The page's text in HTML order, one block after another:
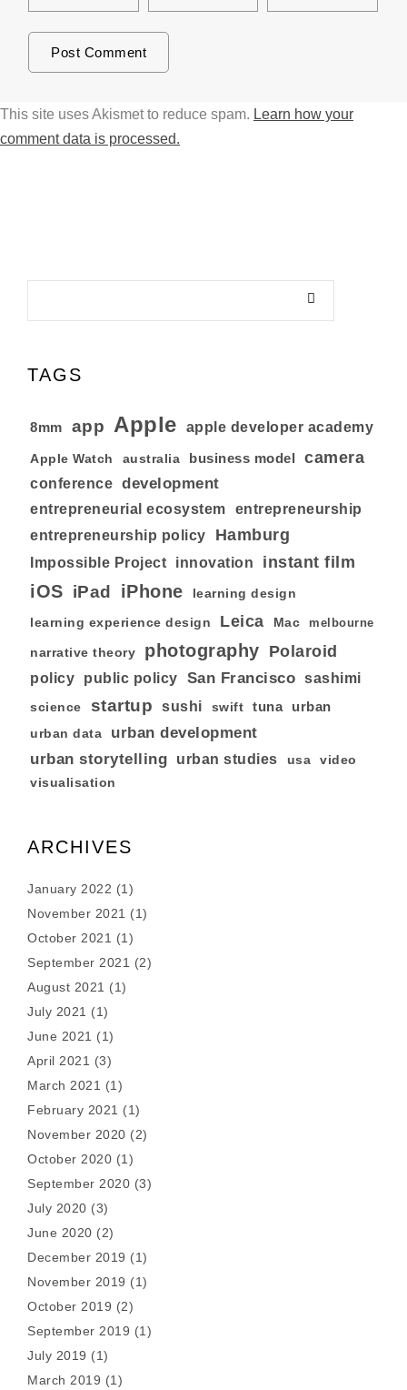
This site uses Akismet to reduce spam. Learn how your
comment data is processed.
TAGS
8mm app Apple apple developer academy
Apple Watch australia business model camera
conference development
entrepreneurial ecosystem
entrepreneurship
entrepreneurship policy
Hamburg
Impossible Project innovation instant film
iOS iPad iPhone learning design
learning experience design Leica Mac melbourne
narrative theory photography Polaroid
policy public policy San Francisco sashimi
science startup sushi swift tuna urban
urban data urban development
urban storytelling urban studies usa video
visualisation
ARCHIVES
January 2022 (1)
November 2021 (1)
October 2021 (1)
September 2021 (2)
August 2021 (1)
July 2021 (1)
June 2021 (1)
April 2021 (3)
March 2021 (1)
February 2021 (1)
November 2020 (2)
October 2020 (1)
September 2020 (3)
July 2020 (3)
June 2020 (2)
December 2019 (1)
November 2019 (1)
October 2019 (2)
September 2019 (1)
July 2019 (1)
March 2019 (1)